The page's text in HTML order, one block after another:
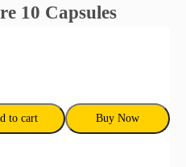
10 Capsules
to cart Buy Now